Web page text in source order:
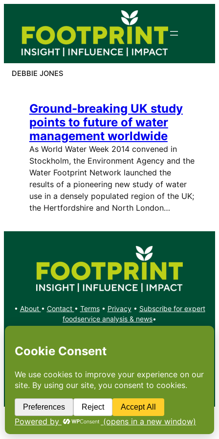
content
DEBBIE JONES
Ground-breaking UK study
points to future of water
management worldwide
As World Water Week 2014 convened in
Stockholm, the Environment Agency and the
Water Footprint Network launched the
results of a pioneering new study of water
use in a densely populated region of the UK;
the Hertfordshire and North London…
• About • Contact • Terms• Privacy• Subscribe for expert
foodservice analysis & news•
X YouTube
Copyright: Footprint Media Group Group